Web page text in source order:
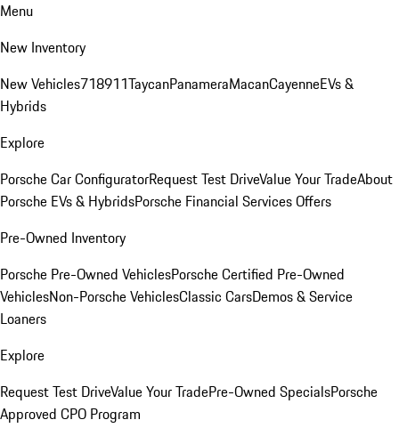
Menu
New Inventory
New Vehicles718911TaycanPanameraMacanCayenneEVs &
Hybrids
Explore
Porsche Car ConfiguratorRequest Test DriveValue Your TradeAbout
Porsche EVs & HybridsPorsche Financial Services Offers
Pre-Owned Inventory
Porsche Pre-Owned VehiclesPorsche Certified Pre-Owned
VehiclesNon-Porsche VehiclesClassic CarsDemos & Service
Loaners
Explore
Request Test DriveValue Your TradePre-Owned SpecialsPorsche
Approved CPO Program